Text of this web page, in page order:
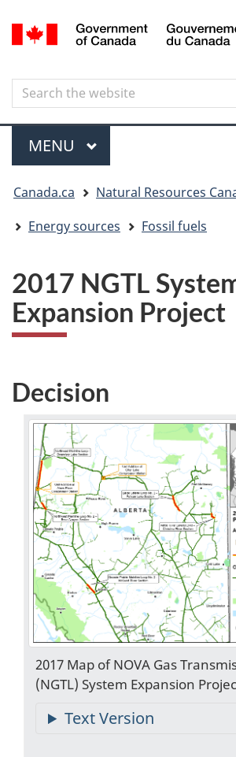
to
content
to
to
HTML
Search
Search
the
website
Menu
MAIN
MENU
are
here
Canada.ca
Natural Resources
Energy sources
Fossil fuels
2017 NGTL
Expansion Project
Decision
2017 Map of NOVA Gas
(NGTL) System Expansion